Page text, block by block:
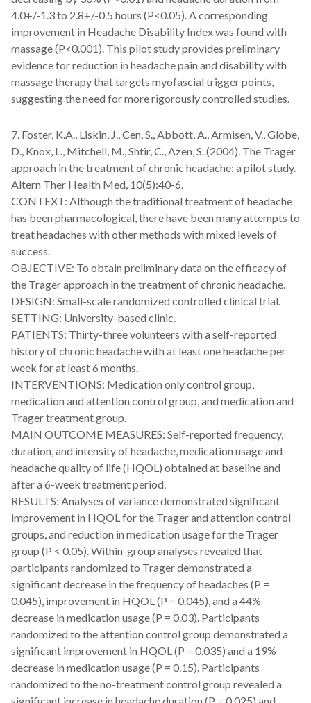
4.0+/-1.3 to 2.8+/-0.5 hours (P<0.05). A corresponding
improvement in Headache Disability Index was found with
massage (P<0.001). This pilot study provides preliminary
evidence for reduction in headache pain and disability with
massage therapy that targets myofascial trigger points,
suggesting the need for more rigorously controlled studies.
7. Foster, K.A., Liskin, J., Cen, S., Abbott, A., Armisen, V., Globe,
D., Knox, L., Mitchell, M., Shtir, C., Azen, S. (2004). The Trager
approach in the treatment of chronic headache: a pilot study.
Altern Ther Health Med, 10(5):40-6.
CONTEXT: Although the traditional treatment of headache
has been pharmacological, there have been many attempts to
treat headaches with other methods with mixed levels of
success.
OBJECTIVE: To obtain preliminary data on the efficacy of
the Trager approach in the treatment of chronic headache.
DESIGN: Small-scale randomized controlled clinical trial.
SETTING: University-based clinic.
PATIENTS: Thirty-three volunteers with a self-reported
history of chronic headache with at least one headache per
week for at least 6 months.
INTERVENTIONS: Medication only control group,
medication and attention control group, and medication and
Trager treatment group.
MAIN OUTCOME MEASURES: Self-reported frequency,
duration, and intensity of headache, medication usage and
headache quality of life (HQOL) obtained at baseline and
after a 6-week treatment period.
RESULTS: Analyses of variance demonstrated significant
improvement in HQOL for the Trager and attention control
groups, and reduction in medication usage for the Trager
group (P < 0.05). Within-group analyses revealed that
participants randomized to Trager demonstrated a
significant decrease in the frequency of headaches (P =
0.045), improvement in HQOL (P = 0.045), and a 44%
decrease in medication usage (P = 0.03). Participants
randomized to the attention control group demonstrated a
significant improvement in HQOL (P = 0.035) and a 19%
decrease in medication usage (P = 0.15). Participants
randomized to the no-treatment control group revealed a
significant increase in headache duration (P = 0.025) and